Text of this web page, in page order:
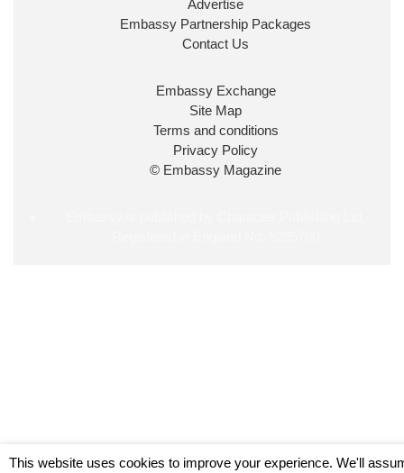
approve the following appointments.
www.gov.uk
UK Prime Minister @10DowningStreet
Advertise
Embassy Partnership Packages
Contact Us
Embassy Exchange
Site Map
Terms and conditions
Privacy Policy
© Embassy Magazine
This website uses cookies to improve your experience. We'll